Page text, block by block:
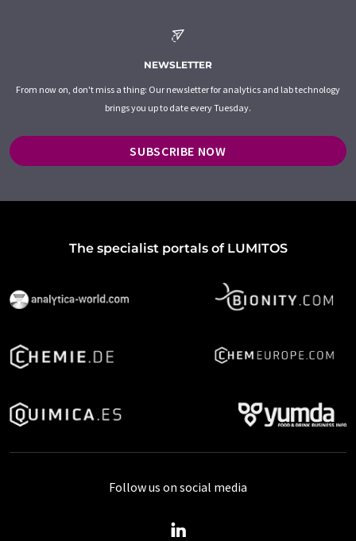
NEWSLETTER
From now on, don't miss a thing: Our newsletter for analytics and lab technology
brings you up to date every Tuesday.
SUBSCRIBE NOW
The specialist portals of LUMITOS
Follow us on social media